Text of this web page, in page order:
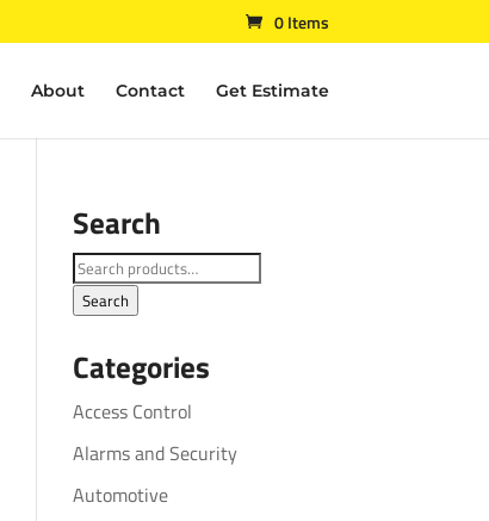
0 Items
About Contact Get Estimate
Search
Search
for:
Search
Categories
Access Control
Alarms and Security
Automotive